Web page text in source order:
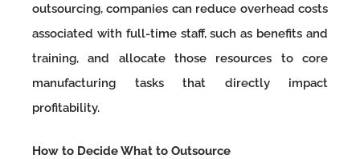
outsourcing, companies can reduce overhead costs
associated with full-time staff, such as benefits and
training, and allocate those resources to core
manufacturing tasks that directly impact
profitability.
How to Decide What to Outsource